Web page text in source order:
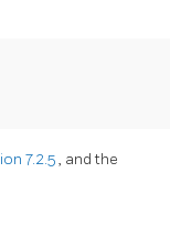
7.2.5, and the